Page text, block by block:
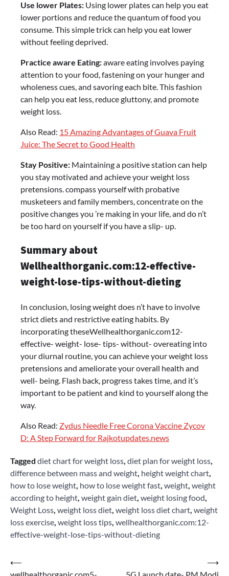
Use lower Plates: Using lower plates can help you eat
lower portions and reduce the quantum of food you
consume. This simple trick can help you eat lower
without feeling deprived.
Practice aware Eating:aware eating involves paying
attention to your food, fastening on your hunger and
wholeness cues, and savoring each bite. This fashion
can help you eat less, reduce gluttony, and promote
weight loss.
Also Read: 15 Amazing Advantages of Guava Fruit
Juice: The Secret to Good Health
Stay Positive: Maintaining a positive station can help
you stay motivated and achieve your weight loss
pretensions. compass yourself with probative
musketeers and family members, concentrate on the
positive changes you ’re making in your life, and do n’t
be too hard on yourself if you have a slip- up.
Summary about
Wellhealthorganic.com:12-effective-
weight-lose-tips-without-dieting
In conclusion, losing weight does n’t have to involve
strict diets and restrictive eating habits. By
incorporating theseWellhealthorganic.com12-
effective- weight- lose- tips- without- overeating into
your diurnal routine, you can achieve your weight loss
pretensions and ameliorate your overall health and
well- being. Flash back, progress takes time, and it’s
important to be patient and kind to yourself along the
way.
Also Read: Zydus Needle Free Corona Vaccine Zycov
D: A Step Forward for Rajkotupdates.news
Tagged diet chart for weight loss, diet plan for weight loss,
difference between mass and weight, height weight chart,
how to lose weight, how to lose weight fast, weight, weight
according to height, weight gain diet, weight losing food,
Weight Loss, weight loss diet, weight loss diet chart, weight
loss exercise, weight loss tips, wellhealthorganic.com:12-
effective-weight-lose-tips-without-dieting
Post
⟵
⟶